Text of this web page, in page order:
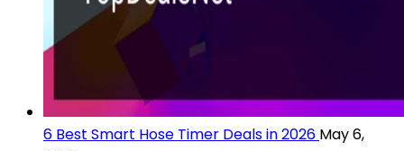
6 Best Smart Hose Timer Deals in 2026 May 6,